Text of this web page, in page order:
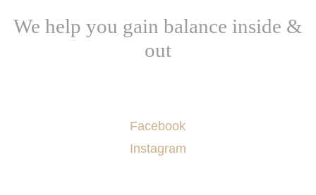
We help you gain balance inside &
out
Facebook
Instagram